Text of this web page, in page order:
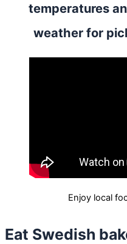
temperatures
weather for
Enjoy local
Eat Swedish